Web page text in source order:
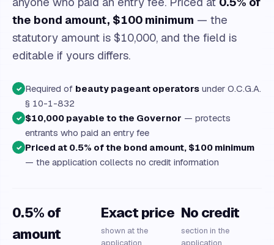
the bond amount, $100 minimum — the
statutory amount is $10,000, and the field is
editable if yours differs.
✓ Required of beauty pageant operators under O.C.G.A.
§ 10-1-832
✓ $10,000 payable to the Governor — protects
entrants who paid an entry fee
✓ Priced at 0.5% of the bond amount, $100 minimum
— the application collects no credit information
0.5% of
amount
Exact price
shown at the
application
No credit
section in the
application